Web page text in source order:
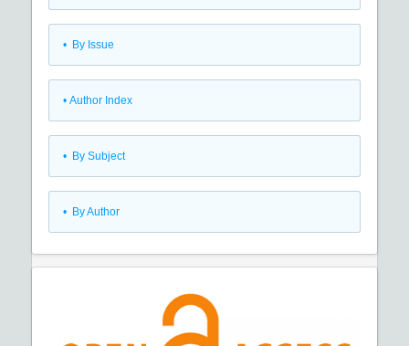
• By Issue
• Author Index
• By Subject
• By Author